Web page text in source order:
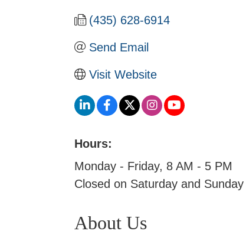
(435) 628-6914
Send Email
Visit Website
Hours:
Monday - Friday, 8 AM - 5 PM
Closed on Saturday and Sunday
About Us